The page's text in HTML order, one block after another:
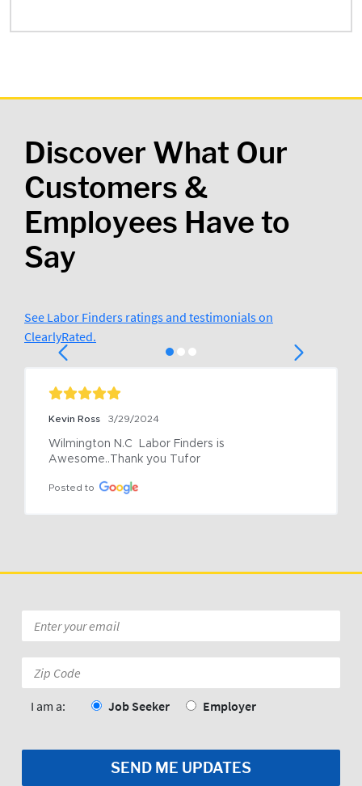
Discover What Our
Customers &
Employees Have to
Say
See Labor Finders ratings and testimonials on
ClearlyRated.
Kevin Ross 3/29/2024
Wilmington N.C  Labor Finders is
Awesome..Thank you Tufor
Posted to
*
Code:
I am a: Job Seeker Employer